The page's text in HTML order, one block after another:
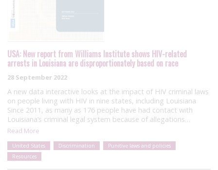
USA: New report from Williams Institute shows HIV-related
arrests in Louisiana are disproportionately based on race
28 September 2022
A new data interactive looks at the impact of HIV criminal laws
on people living with HIV in nine states, including Louisiana
Since 2011, as many as 176 people have had contact with
Louisiana’s criminal legal system because of allegations…
Read More
United States Discrimination
Punitive laws and policies
Resources